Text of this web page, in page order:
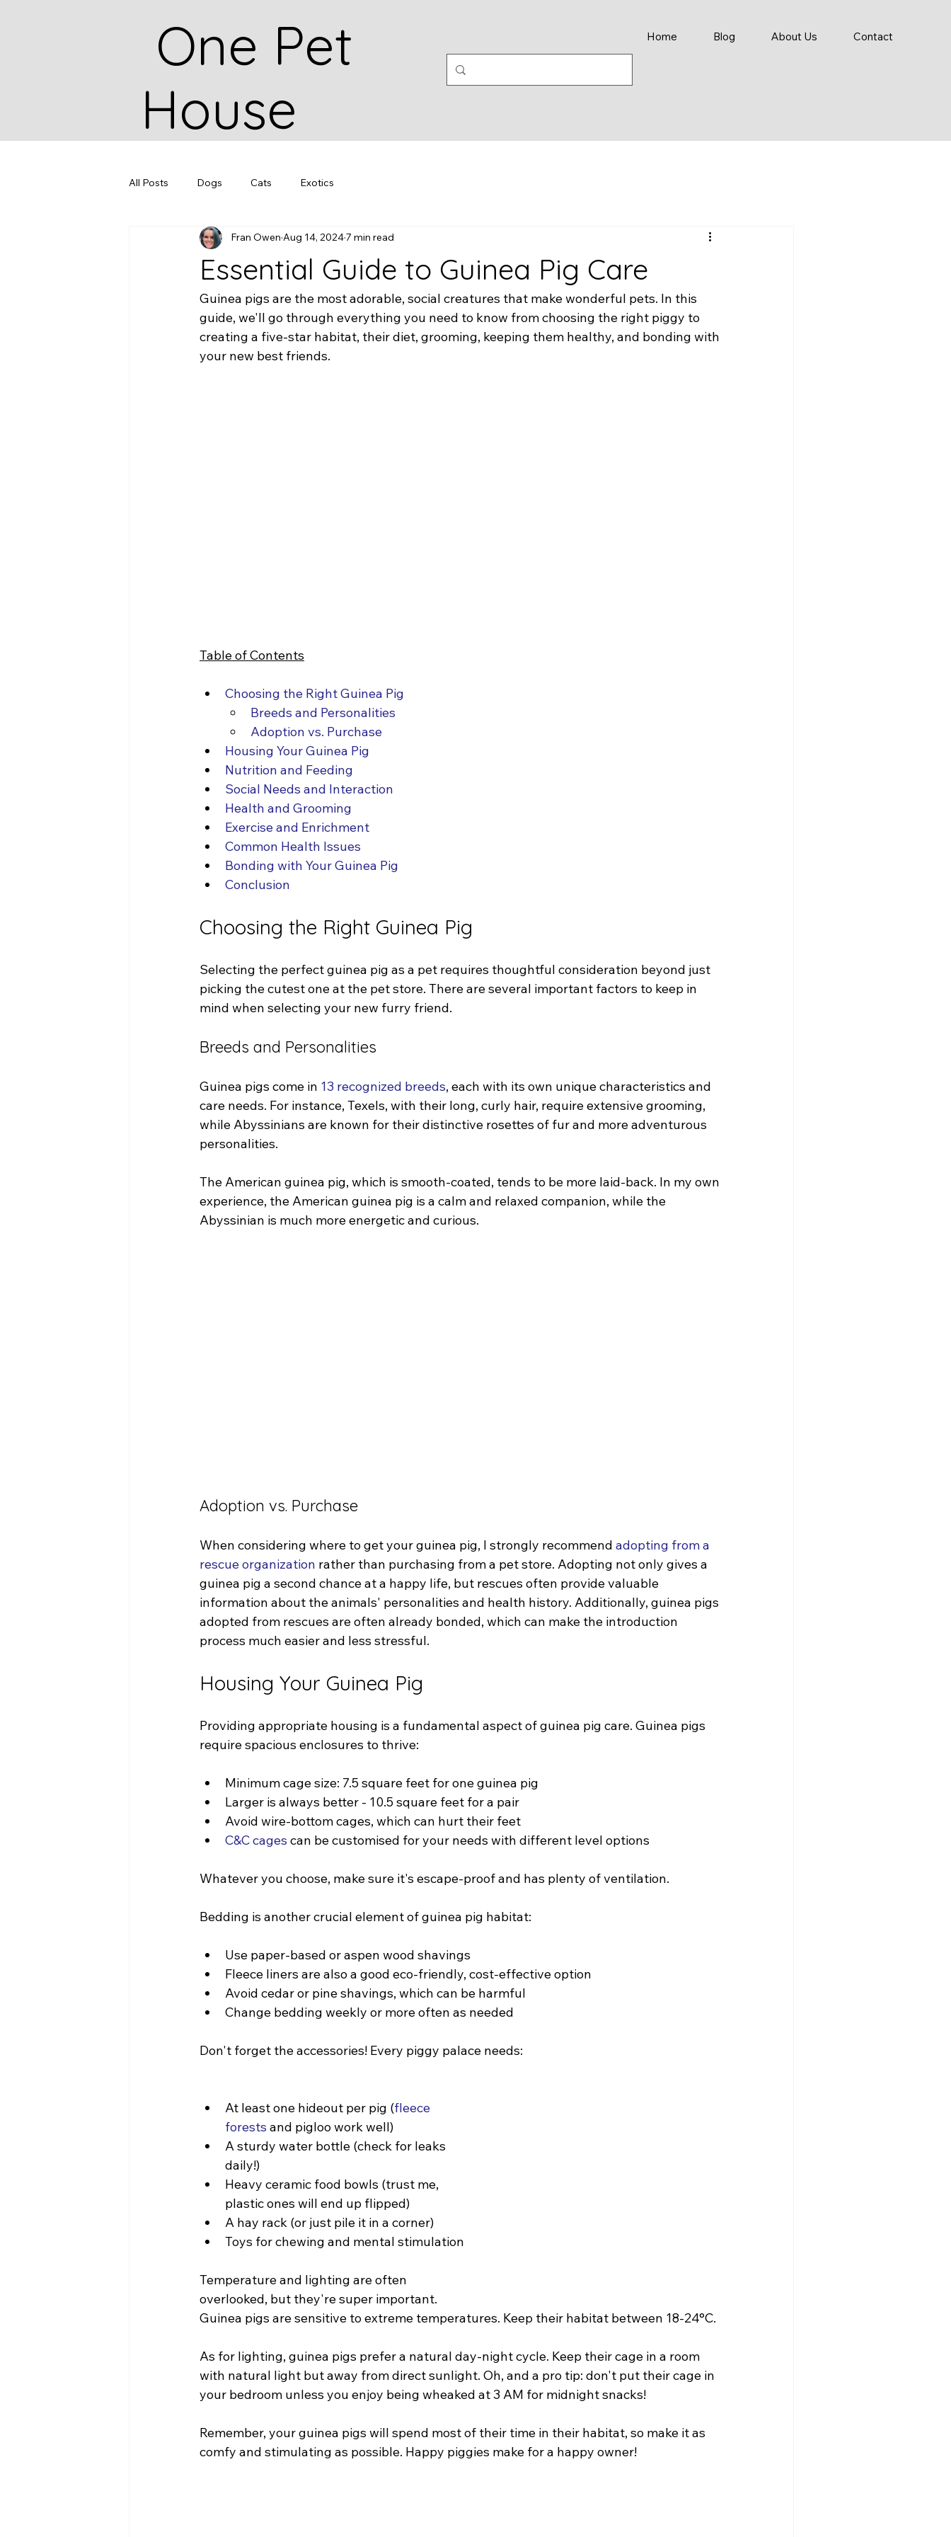
One Pet
House
Home Blog About Us Contact
All Posts Dogs Cats Exotics
Essential Guide to Guinea Pig Care
Fran Owen Aug 14, 20247 min read
Guinea pigs are the most adorable, social creatures that make wonderful pets. In this
guide, we'll go through everything you need to know from choosing the right piggy to
creating a five-star habitat, their diet, grooming, keeping them healthy, and bonding with
your new best friends.
Table of Contents
Choosing the Right Guinea Pig
Breeds and Personalities
Adoption vs. Purchase
Housing Your Guinea Pig
Nutrition and Feeding
Social Needs and Interaction
Health and Grooming
Exercise and Enrichment
Common Health Issues
Bonding with Your Guinea Pig
Conclusion
Choosing the Right Guinea Pig
Selecting the perfect guinea pig as a pet requires thoughtful consideration beyond just
picking the cutest one at the pet store. There are several important factors to keep in
mind when selecting your new furry friend.
Breeds and Personalities
Guinea pigs come in 13 recognized breeds, each with its own unique characteristics and
care needs. For instance, Texels, with their long, curly hair, require extensive grooming,
while Abyssinians are known for their distinctive rosettes of fur and more adventurous
personalities.
The American guinea pig, which is smooth-coated, tends to be more laid-back. In my own
experience, the American guinea pig is a calm and relaxed companion, while the
Abyssinian is much more energetic and curious.
Adoption vs. Purchase
When considering where to get your guinea pig, I strongly recommend adopting from a
rescue organization rather than purchasing from a pet store. Adopting not only gives a
guinea pig a second chance at a happy life, but rescues often provide valuable
information about the animals' personalities and health history. Additionally, guinea pigs
adopted from rescues are often already bonded, which can make the introduction
process much easier and less stressful.
Housing Your Guinea Pig
Providing appropriate housing is a fundamental aspect of guinea pig care. Guinea pigs
require spacious enclosures to thrive:
Minimum cage size: 7.5 square feet for one guinea pig
Larger is always better - 10.5 square feet for a pair
Avoid wire-bottom cages, which can hurt their feet
C&C cages can be customised for your needs with different level options
Whatever you choose, make sure it's escape-proof and has plenty of ventilation.
Bedding is another crucial element of guinea pig habitat:
Use paper-based or aspen wood shavings
Fleece liners are also a good eco-friendly, cost-effective option
Avoid cedar or pine shavings, which can be harmful
Change bedding weekly or more often as needed
Don't forget the accessories! Every piggy palace needs:
At least one hideout per pig (fleece
forests and pigloo work well)
A sturdy water bottle (check for leaks
daily!)
Heavy ceramic food bowls (trust me,
plastic ones will end up flipped)
A hay rack (or just pile it in a corner)
Toys for chewing and mental stimulation
Temperature and lighting are often
overlooked, but they're super important.
Guinea pigs are sensitive to extreme temperatures. Keep their habitat between 18-24°C.
As for lighting, guinea pigs prefer a natural day-night cycle. Keep their cage in a room
with natural light but away from direct sunlight. Oh, and a pro tip: don't put their cage in
your bedroom unless you enjoy being wheaked at 3 AM for midnight snacks!
Remember, your guinea pigs will spend most of their time in their habitat, so make it as
comfy and stimulating as possible. Happy piggies make for a happy owner!